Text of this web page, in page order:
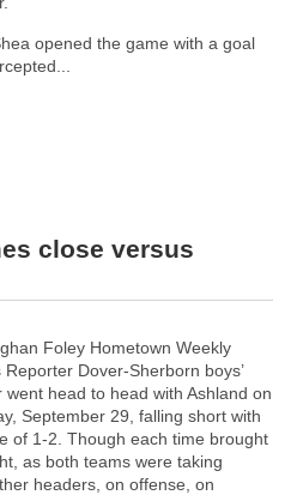
opened the game with a goal
close versus
Foley Hometown Weekly
Reporter Dover-Sherborn boys’
went head to head with Ashland on
September 29, falling short with
of 1-2. Though each time brought
as both teams were taking
headers, on offense, on